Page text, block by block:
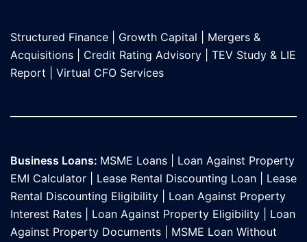
Structured Finance Growth Capital
Mergers &
Acquisitions
Credit Rating Advisory
TEV Study & LIE
Report
Virtual CFO Services
Business Loans: MSME Loans
Loan Against Property
EMI Calculator
Lease Rental Discounting Loan
Lease
Rental Discounting Eligibility
Loan Against Property
Interest Rates
Loan Against Property Eligibility
Loan
Against Property Documents
MSME Loan Without